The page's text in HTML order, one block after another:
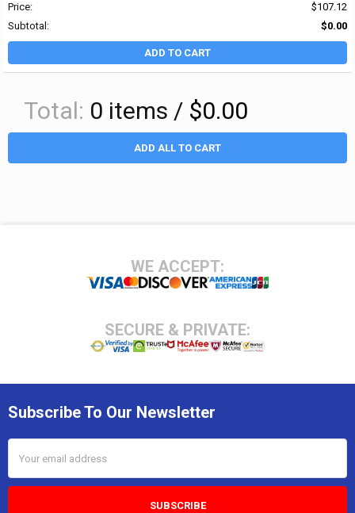
Price:
$107.12
Subtotal:
$0.00
ADD TO CART
Total: 0 items / $0.00
ADD ALL TO CART
WE ACCEPT:
SECURE & PRIVATE:
Subscribe To Our Newsletter
Address